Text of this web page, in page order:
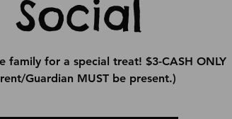
Social
family for a special treat! $3-CASH ONLY